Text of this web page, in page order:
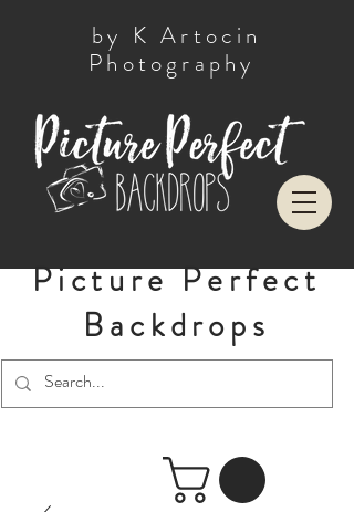
by K Artocin
Photography
Picture Perfect
Backdrops